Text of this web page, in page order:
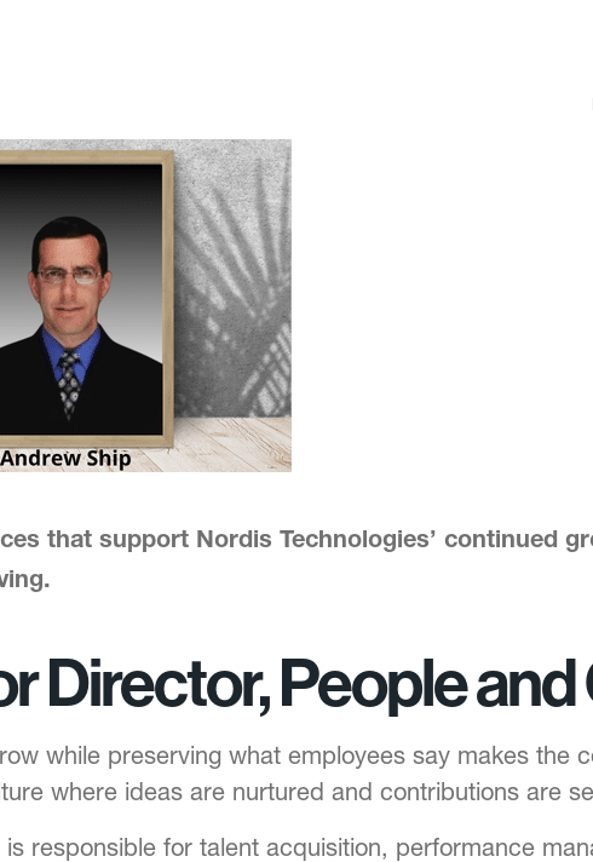
that support Nordis Technologies’ continued
Director, People
while preserving what employees say makes the
where ideas are nurtured and contributions are
responsible for talent acquisition, performance